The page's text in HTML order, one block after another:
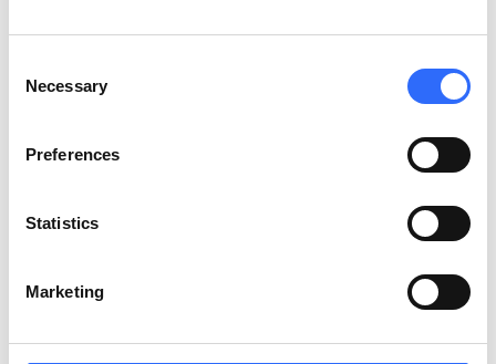
Selection
Necessary
Preferences
Statistics
Marketing
Haven't found the answer to
Our team will be happy to answer your questions